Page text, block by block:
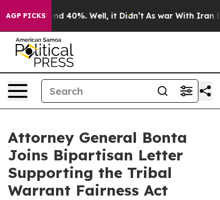
AGP PICKS
Around 40%. Well, it Didn’t As war With Iran
Attorney General Bonta
Joins Bipartisan Letter
Supporting the Tribal
Warrant Fairness Act